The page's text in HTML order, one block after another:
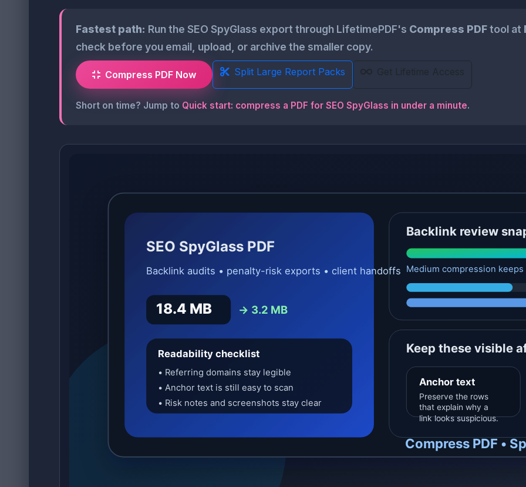
Fastest path: Run the SEO SpyGlass export through LifetimePDF's Compress PDFtool at
check before you email, upload, or archive the smaller copy.
Compress PDF Now Split Large Report Packs Get Lifetime Access
Short on time? Jump to Quick start: compress a PDF for SEO SpyGlass in under a minute.